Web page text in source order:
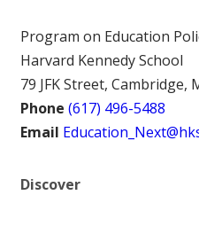
Program on Education
Harvard Kennedy School
79 JFK Street, Cambridge,
Phone (617) 496-5488
Email
Discover